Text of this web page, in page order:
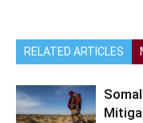
RELATED ARTICLES